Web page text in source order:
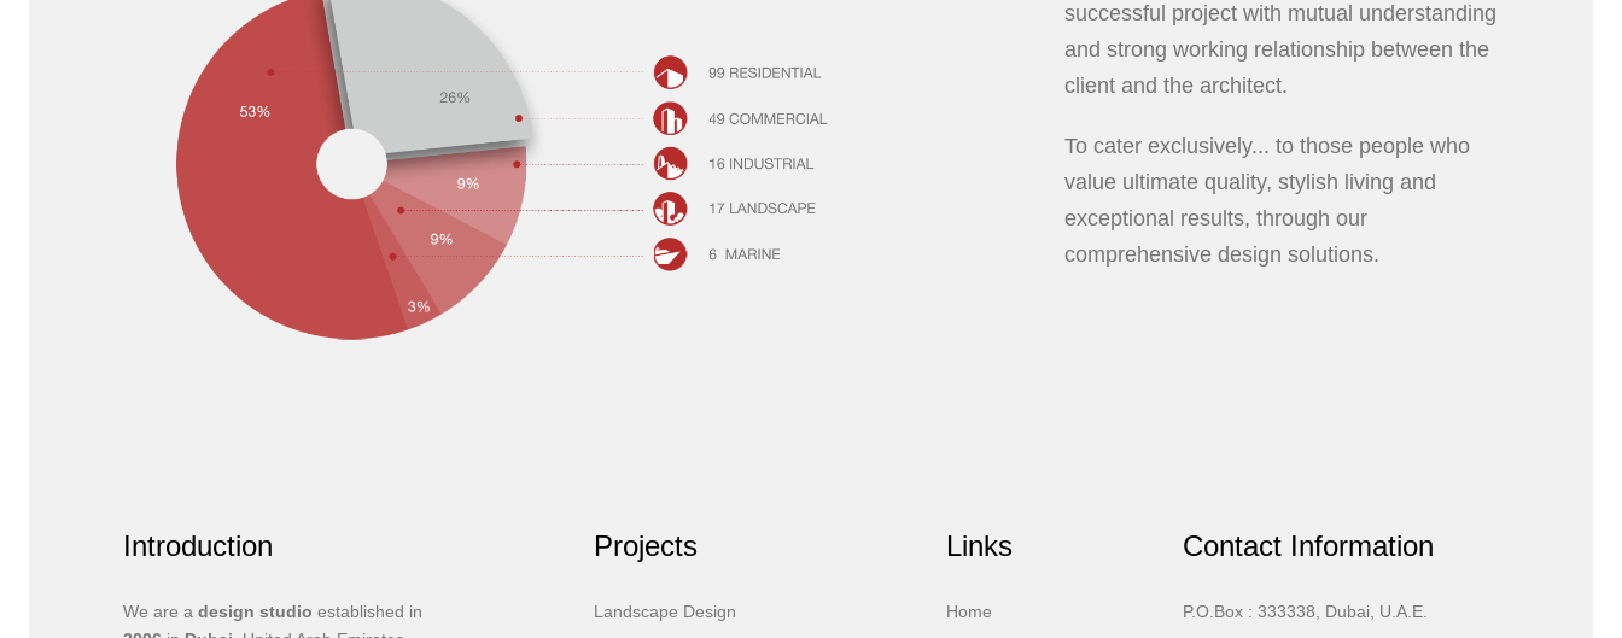
successful project with mutual understanding
and strong working relationship between the
client and the architect.
To cater exclusively... to those people who
value ultimate quality, stylish living and
exceptional results, through our
comprehensive design solutions.
Introduction
We are a design studio established in
Projects
Landscape Design
Links
Home
Contact Information
P.O.Box : 333338, Dubai, U.A.E.